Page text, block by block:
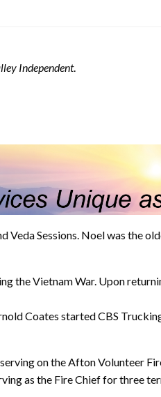
Independent.
Sessions. Noel was the
the Vietnam War. Upon
Coates started CBS
on the Afton Volunteer
as the Fire Chief for three